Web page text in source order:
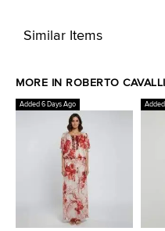
Similar Items
MORE IN ROBERTO
Added 6 Days Ago